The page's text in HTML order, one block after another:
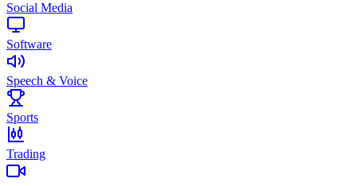
Social Media
Software
Speech & Voice
Sports
Trading